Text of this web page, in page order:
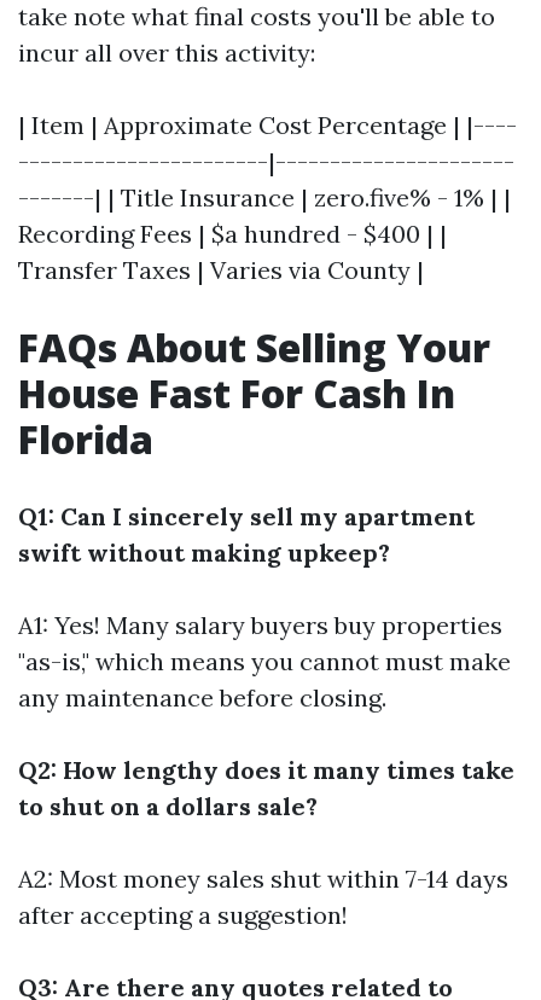
take note what final costs you'll be able to
incur all over this activity:
| Item | Approximate Cost Percentage | |----
-----------------------|----------------------
-------| | Title Insurance | zero.five% - 1% | |
Recording Fees | $a hundred - $400 | |
Transfer Taxes | Varies via County |
FAQs About Selling Your
House Fast For Cash In
Florida
Q1: Can I sincerely sell my apartment
swift without making upkeep?
A1: Yes! Many salary buyers buy properties
"as-is," which means you cannot must make
any maintenance before closing.
Q2: How lengthy does it many times take
to shut on a dollars sale?
A2: Most money sales shut within 7-14 days
after accepting a suggestion!
Q3: Are there any quotes related to